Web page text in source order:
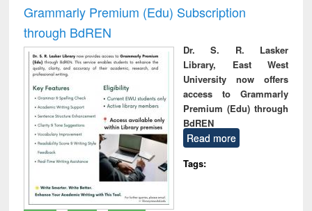
Grammarly Premium (Edu) Subscription
through BdREN
Dr. S. R. Lasker
Library, East West
University now offers
access to Grammarly
Premium (Edu) through
BdREN
Read more
Tags: